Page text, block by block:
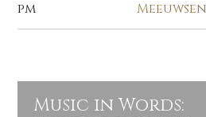
pm
Meeuwsen
Music in Words: